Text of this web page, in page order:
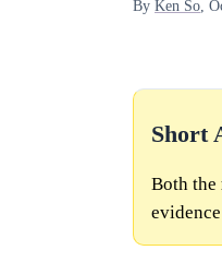
By Ken So,
Short
Both the